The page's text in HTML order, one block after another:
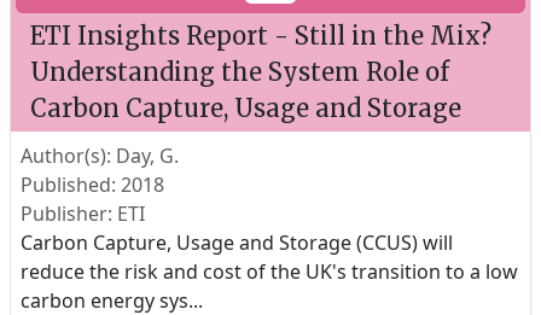
ETI Insights Report - Still in the Mix?
Understanding the System Role of
Carbon Capture, Usage and Storage
Author(s): Day, G.
Published: 2018
Publisher: ETI
Carbon Capture, Usage and Storage (CCUS) will
reduce the risk and cost of the UK's transition to a low
carbon energy sys...